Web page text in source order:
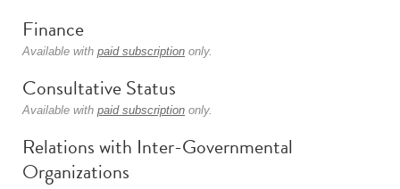
Finance
Available with paid subscription only.
Consultative Status
Available with paid subscription only.
Relations with Inter-Governmental
Organizations